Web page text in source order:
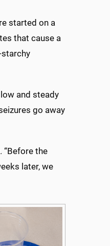
started on a
that cause a
and steady
go away
“Before the
later, we